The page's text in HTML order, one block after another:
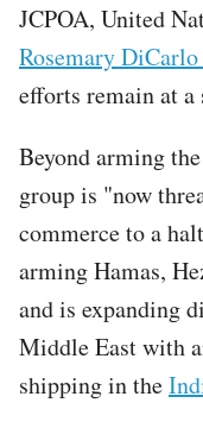
JCPOA, United
Rosemary
efforts remain at
Beyond arming
group is "now
commerce to a
arming Hamas,
and is expanding
Middle East with
shipping in the